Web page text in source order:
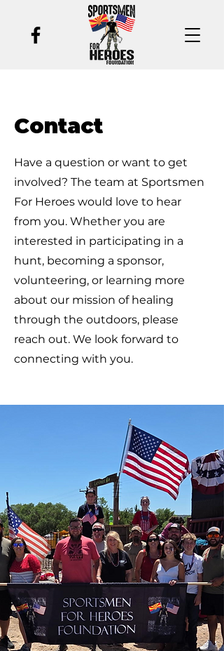
Contact
Have a question or want to get
involved? The team at Sportsmen
For Heroes would love to hear
from you. Whether you are
interested in participating in a
hunt, becoming a sponsor,
volunteering, or learning more
about our mission of healing
through the outdoors, please
reach out. We look forward to
connecting with you.